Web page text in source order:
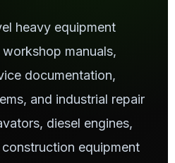
heavy equipment
manuals,
documentation,
and industrial repair
diesel engines,
equipment